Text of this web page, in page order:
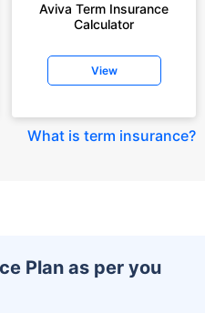
Aviva Term Insurance
Calculator
View
What is term insurance?
Plan as per you